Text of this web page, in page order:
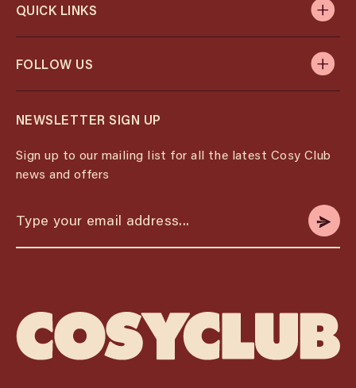
QUICK LINKS
FOLLOW US
NEWSLETTER SIGN UP
Sign up to our mailing list for all the latest Cosy Club
news and offers